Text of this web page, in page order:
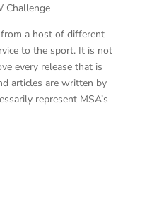
Challenge
a host of different
to the sport. It is not
every release that is
articles are written by
represent MSA’s